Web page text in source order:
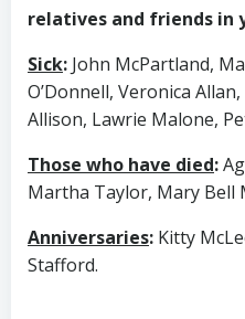
relatives and friends in
Sick: John McPartland,
O’Donnell, Veronica
Allison, Lawrie Malone,
Those who have died:
Martha Taylor, Mary Bell
Anniversaries: Kitty
Stafford.